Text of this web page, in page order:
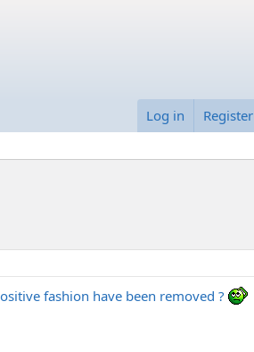
Log in Register
fashion have been removed ?